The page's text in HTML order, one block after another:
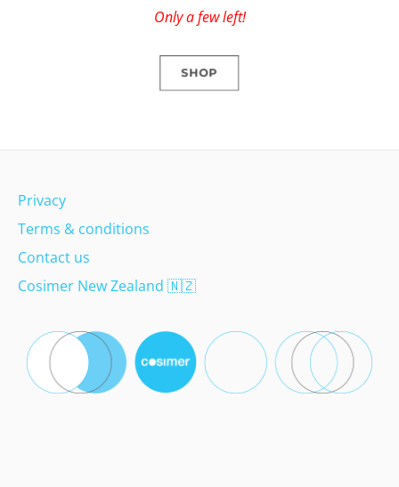
Only a few left!
SHOP
Privacy
Terms & conditions
Contact us
Cosimer New Zealand 🇳🇿